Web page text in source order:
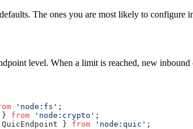
The ones you are most likely to configure
level. When a limit is reached, new inbound
'node:fs' ;
} from 'node:crypto' ;
QuicEndpoint } from 'node:quic' ;